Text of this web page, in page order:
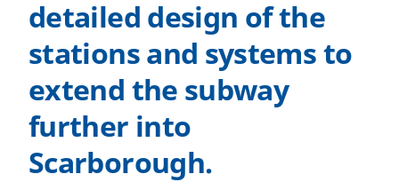
detailed design of the
stations and systems to
extend the subway
further into
Scarborough.